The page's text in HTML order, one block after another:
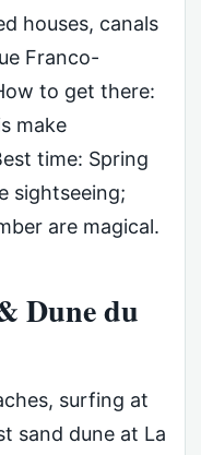
houses, canals
Franco-
to get there:
make
time: Spring
sightseeing;
are magical.
Dune du
surfing at
sand dune at La